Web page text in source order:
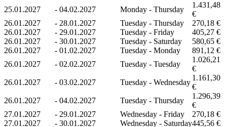
25.01.2027
- 04.02.2027 Monday - Thursday
1.431,48
€
26.01.2027
- 28.01.2027 Tuesday - Thursday
270,18 €
26.01.2027
- 29.01.2027 Tuesday - Friday
405,27 €
26.01.2027
- 30.01.2027 Tuesday - Saturday
580,65 €
26.01.2027
- 01.02.2027 Tuesday - Monday
891,12 €
26.01.2027
- 02.02.2027 Tuesday - Tuesday
1.026,21
€
26.01.2027
- 03.02.2027 Tuesday - Wednesday
1.161,30
€
26.01.2027
- 04.02.2027 Tuesday - Thursday
1.296,39
€
27.01.2027
- 29.01.2027 Wednesday - Friday
270,18 €
27.01.2027
- 30.01.2027 Wednesday - Saturday445,56 €